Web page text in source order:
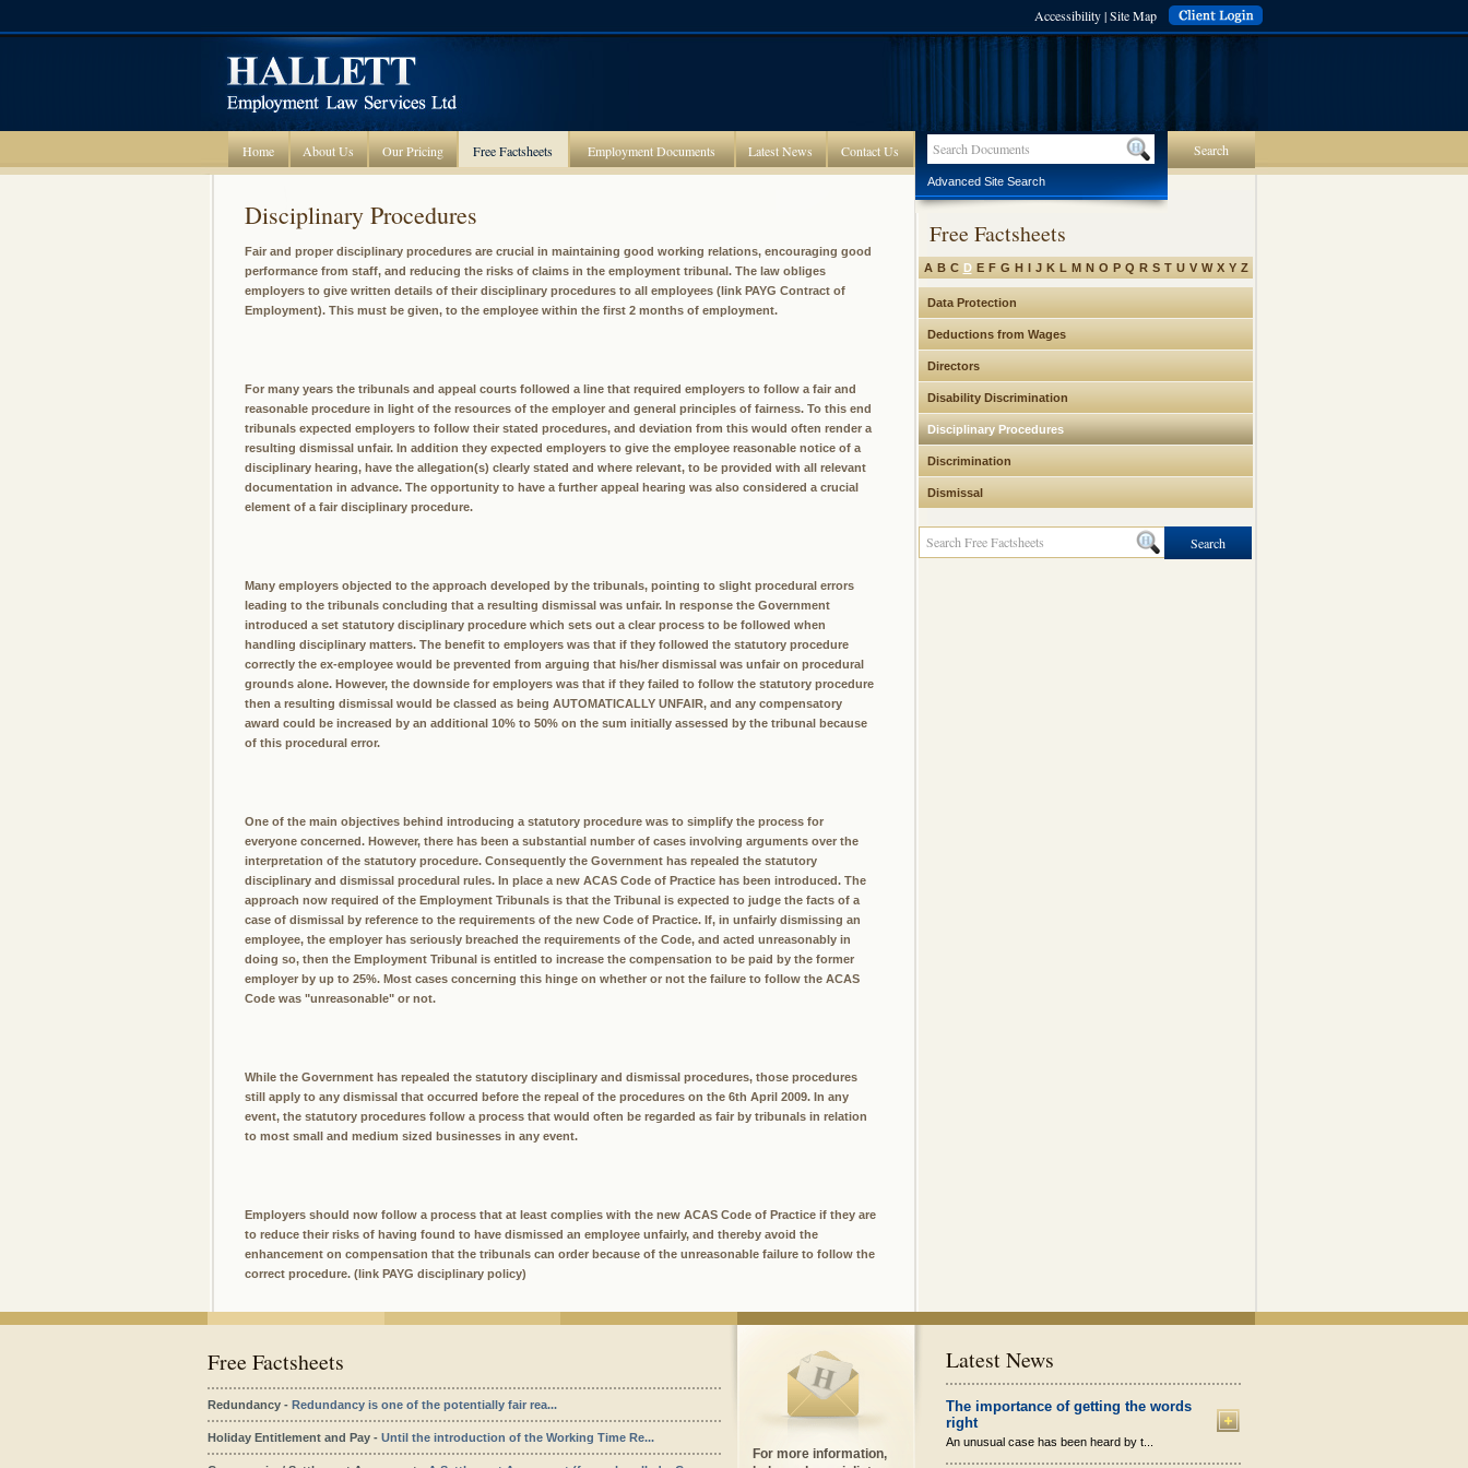
Accessibility|Site Map
Home About Us Our Pricing Free Factsheets Employment Documents Latest News Contact Us
Disciplinary Procedures
Fair and proper disciplinary procedures are crucial in maintaining good working relations, encouraging good
performance from staff, and reducing the risks of claims in the employment tribunal. The law obliges
employers to give written details of their disciplinary procedures to all employees (link PAYG Contract of
Employment). This must be given, to the employee within the first 2 months of employment.
For many years the tribunals and appeal courts followed a line that required employers to follow a fair and
reasonable procedure in light of the resources of the employer and general principles of fairness. To this end
tribunals expected employers to follow their stated procedures, and deviation from this would often render a
resulting dismissal unfair. In addition they expected employers to give the employee reasonable notice of a
disciplinary hearing, have the allegation(s) clearly stated and where relevant, to be provided with all relevant
documentation in advance. The opportunity to have a further appeal hearing was also considered a crucial
element of a fair disciplinary procedure.
Many employers objected to the approach developed by the tribunals, pointing to slight procedural errors
leading to the tribunals concluding that a resulting dismissal was unfair. In response the Government
introduced a set statutory disciplinary procedure which sets out a clear process to be followed when
handling disciplinary matters. The benefit to employers was that if they followed the statutory procedure
correctly the ex-employee would be prevented from arguing that his/her dismissal was unfair on procedural
grounds alone. However, the downside for employers was that if they failed to follow the statutory procedure
then a resulting dismissal would be classed as being AUTOMATICALLY UNFAIR, and any compensatory
award could be increased by an additional 10% to 50% on the sum initially assessed by the tribunal because
of this procedural error.
One of the main objectives behind introducing a statutory procedure was to simplify the process for
everyone concerned. However, there has been a substantial number of cases involving arguments over the
interpretation of the statutory procedure. Consequently the Government has repealed the statutory
disciplinary and dismissal procedural rules. In place a new ACAS Code of Practice has been introduced. The
approach now required of the Employment Tribunals is that the Tribunal is expected to judge the facts of a
case of dismissal by reference to the requirements of the new Code of Practice. If, in unfairly dismissing an
employee, the employer has seriously breached the requirements of the Code, and acted unreasonably in
doing so, then the Employment Tribunal is entitled to increase the compensation to be paid by the former
employer by up to 25%. Most cases concerning this hinge on whether or not the failure to follow the ACAS
Code was "unreasonable" or not.
While the Government has repealed the statutory disciplinary and dismissal procedures, those procedures
still apply to any dismissal that occurred before the repeal of the procedures on the 6th April 2009. In any
event, the statutory procedures follow a process that would often be regarded as fair by tribunals in relation
to most small and medium sized businesses in any event.
Employers should now follow a process that at least complies with the new ACAS Code of Practice if they are
to reduce their risks of having found to have dismissed an employee unfairly, and thereby avoid the
enhancement on compensation that the tribunals can order because of the unreasonable failure to follow the
correct procedure. (link PAYG disciplinary policy)
Advanced Site Search
Search
Free Factsheets
A B C D E F G H I J K L M N O P Q R S T U V W X Y Z
Data Protection
Deductions from Wages
Directors
Disability Discrimination
Disciplinary Procedures
Discrimination
Dismissal
Search
Free Factsheets
Redundancy - Redundancy is one of the potentially fair rea...
Holiday Entitlement and Pay - Until the introduction of the Working Time Re...
For more information,
Latest News
The importance of getting the words
right
An unusual case has been heard by t...